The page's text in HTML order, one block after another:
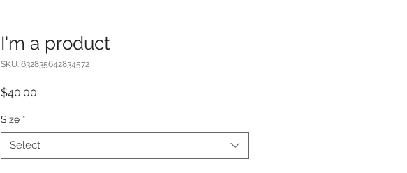
I'm a product
SKU: 632835642834572
$40.00
Size *
Select